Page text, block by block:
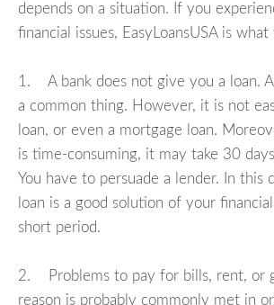
depends on a situation. If you
financial issues, EasyLoansUSA is
1. A bank does not give you a loan. A
a common thing. However, it is not
loan, or even a mortgage loan.
is time-consuming, it may take 30
You have to persuade a lender. In this
loan is a good solution of your
short period.
2. Problems to pay for bills, rent, or
reason is probably commonly met in